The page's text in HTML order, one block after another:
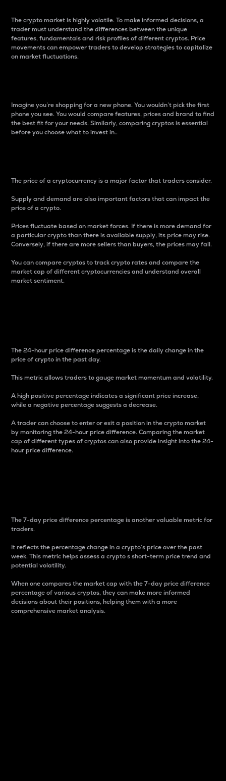
The crypto market is highly volatile. To make informed decisions, a
trader must understand the differences between the unique
features, fundamentals and risk profiles of different cryptos. Price
movements can empower traders to develop strategies to capitalize
on market fluctuations.
Imagine you’re shopping for a new phone. You wouldn’t pick the first
phone you see. You would compare features, prices and brand to find
the best fit for your needs. Similarly, comparing cryptos is essential
before you choose what to invest in..
The price of a cryptocurrency is a major factor that traders consider.
Supply and demand are also important factors that can impact the
price of a crypto.
Prices fluctuate based on market forces. If there is more demand for
a particular crypto than there is available supply, its price may rise.
Conversely, if there are more sellers than buyers, the prices may fall.
You can compare cryptos to track crypto rates and compare the
market cap of different cryptocurrencies and understand overall
market sentiment.
The 24-hour price difference percentage is the daily change in the
price of crypto in the past day.
This metric allows traders to gauge market momentum and volatility.
A high positive percentage indicates a significant price increase,
while a negative percentage suggests a decrease.
A trader can choose to enter or exit a position in the crypto market
by monitoring the 24-hour price difference. Comparing the market
cap of different types of cryptos can also provide insight into the 24-
hour price difference.
The 7-day price difference percentage is another valuable metric for
traders.
It reflects the percentage change in a crypto’s price over the past
week. This metric helps assess a crypto s short-term price trend and
potential volatility.
When one compares the market cap with the 7-day price difference
percentage of various cryptos, they can make more informed
decisions about their positions, helping them with a more
comprehensive market analysis.